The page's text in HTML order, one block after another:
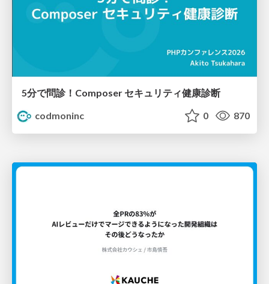
5分で問診！Composer セキュリティ健康診断
codmoninc
0 870